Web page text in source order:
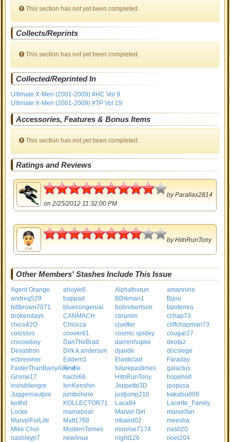
This section has not yet been completed.
Collects/Reprints
This section has not yet been completed.
Collected/Reprinted In
Ultimate X-Men (2001-2009) #HC Vol 9
Ultimate X-Men (2001-2009) #TP Vol 19
Accessories, Features & Bonus Items
This section has not yet been completed.
Ratings and Reviews
4.5
byParallax2814
on 2/25/2012 11:32:00 PM
4
byHitnRunTony
Other Members' Stashes Include This Issue
Agent Orange ahoyle6 Alphafoxrun
amannine
andreg529
bappad BDikman1
Bijou
billbrown7071
bluecongenial bobrobertson
bpotemra
brokendays
CANMACH cbrumm
cchap73
chico42O
Chiocca cjvetter
cliffchapman73
colossvs
coover81 cosmic spidey
cougar27
crxcowboy
DanTheBrad darrenhupke
deotaz
Devastron
Dirk.k.anderson djande
docsiege
ecbremner
Eddem1 Elasticlad
Faraday
FasterThanBarryAllen4
Findle futurepastimes
galactus
Grome17
hachi66 HitnRunTony
hopeholt
invisibleogre
IonKenshin Jeppetto3D
jpopusa
Juggernautjoe
jumbohere justjump216
kakatsu009
keithit
KOLLECTOR71 Laca84
Lacerte_Family
Locke
mamabear Marvel Girl
marvelfan
MarvelForLife
Matt1768 mbaird02
meesha
Mike Choi
ModernTomes monroe7174
nas020
nashleyjr7
newlinux night126
noel204